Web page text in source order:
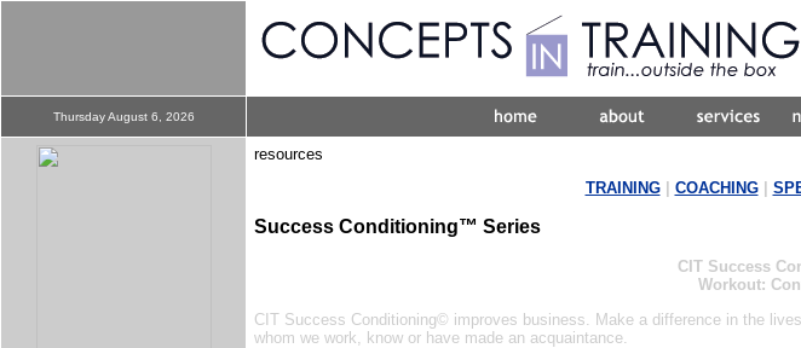
Thursday August 6, 2026
resources
TRAINING| COACHING|
Success Conditioning™ Series
CIT Success
Workout:
CIT Success Conditioning© improves business. Make a difference in the
whom we work, know or have made an acquaintance.